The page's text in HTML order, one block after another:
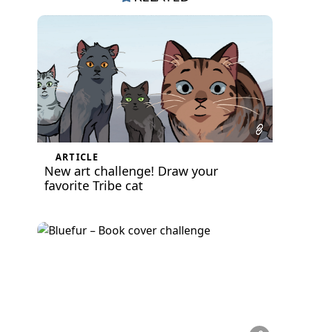
ARTICLE
New art challenge! Draw your
favorite Tribe cat